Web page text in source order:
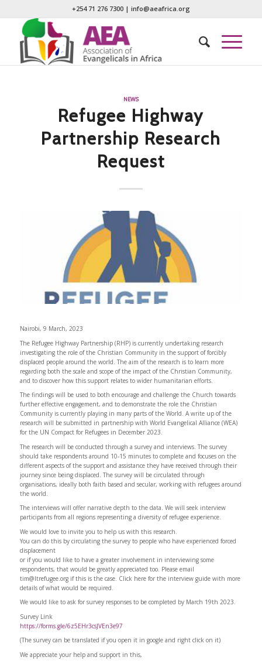
+254 71 276 7300| info@aeafrica.org
NEWS
Refugee Highway
Partnership Research
Request
Nairobi, 9 March, 2023
The Refugee Highway Partnership (RHP) is currently undertaking research
investigating the role of the Christian Community in the support of forcibly
displaced people around the world. The aim of the research is to learn more
regarding both the scale and scope of the impact of the Christian Community,
and to discover how this support relates to wider humanitarian efforts.
The findings will be used to both encourage and challenge the Church towards
further effective engagement, and to demonstrate the role the Christian
Community is currently playing in many parts of the World. A write up of the
research will be submitted in partnership with World Evangelical Alliance (WEA)
for the UN Compact for Refugees in December 2023.
The research will be conducted through a survey and interviews. The survey
should take respondents around 10-15 minutes to complete and focuses on the
different aspects of the support and assistance they have received through their
journey since being displaced. The survey will be circulated through
organisations, ideally both faith based and secular, working with refugees around
the world.
The interviews will offer narrative depth to the data. We will seek interview
participants from all regions representing a diversity of refugee experience.
We would love to invite you to help us with this research.
You can do this by circulating the survey to people who have experienced forced
displacement
or if you would like to have a greater involvement in interviewing some
respondents, that would be greatly appreciated too. Please email
tim@ltrefugee.orgif this is the case. Click here for the interview guide with more
details of what would be required.
We would like to ask for survey responses to be completed by March 19th 2023.
Survey Link
https://forms.gle/6z5EHr3csJVEn3e97
(The survey can be translated if you open it in google and right click on it)
We appreciate your help and support in this,